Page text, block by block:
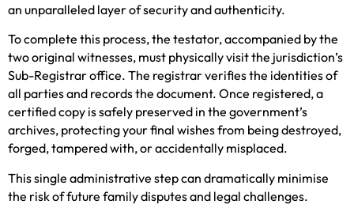
an unparalleled layer of security and authenticity.
To complete this process, the testator, accompanied by the
two original witnesses, must physically visit the jurisdiction’s
Sub-Registrar office. The registrar verifies the identities of
all parties and records the document. Once registered, a
certified copy is safely preserved in the government’s
archives, protecting your final wishes from being destroyed,
forged, tampered with, or accidentally misplaced.
This single administrative step can dramatically minimise
the risk of future family disputes and legal challenges.